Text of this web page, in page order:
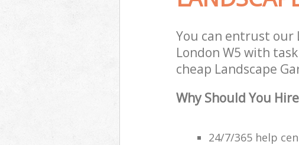
You can entrust our
London W5 with
cheap Landscape
Why Should You
24/7/365 help